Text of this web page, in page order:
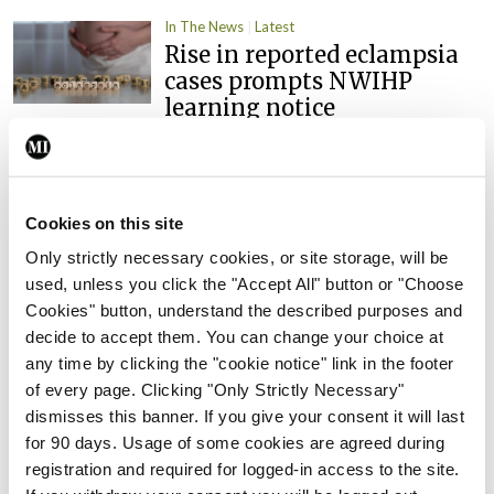
Cookies on this site
Only strictly necessary cookies, or site storage, will be
used, unless you click the "Accept All" button or "Choose
Cookies" button, understand the described purposes and
decide to accept them. You can change your choice at
any time by clicking the "cookie notice" link in the footer
of every page. Clicking "Only Strictly Necessary"
dismisses this banner. If you give your consent it will last
for 90 days. Usage of some cookies are agreed during
registration and required for logged-in access to the site.
In The News Latest
Rise in reported eclampsia
cases prompts NWIHP
learning notice
PHN shortage impacting
child health assessments
ByDavid Lynch- 27th Jul 2026
In The News Latest
External review of
maternity strategy
‘expected this year’
By Niamh Cahill- 27th Jul 2026